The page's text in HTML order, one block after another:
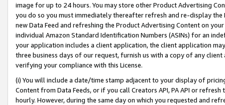
image for up to 24 hours. You may store other Product Advertising
you do so you must immediately thereafter refresh and re-display the
new Data Feed and refreshing the Product Advertising Content on
individual Amazon Standard Identification Numbers (ASINs) for an
your application includes a client application, the client application
three business days of our request, furnish us with a copy of any
verifying your compliance with this License.
(i) You will include a date/time stamp adjacent to your display of
Content from Data Feeds, or if you call Creators API, PA API or
hourly. However, during the same day on which you requested and